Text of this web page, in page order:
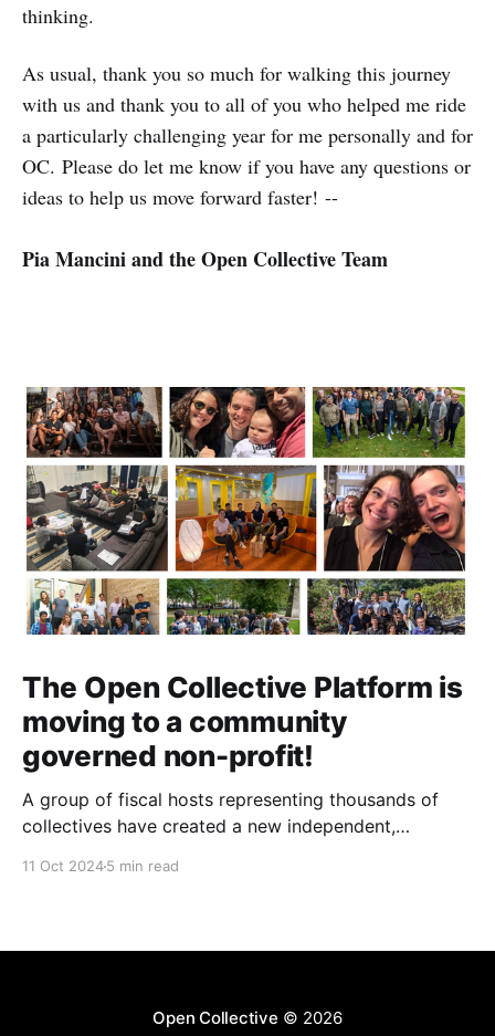
thinking.
As usual, thank you so much for walking this journey
with us and thank you to all of you who helped me ride
a particularly challenging year for me personally and for
OC. Please do let me know if you have any questions or
ideas to help us move forward faster! --
Pia Mancini and the Open Collective Team
The Open Collective Platform is
moving to a community
governed non-profit!
A group of fiscal hosts representing thousands of
collectives have created a new independent,
11 Oct 20245 min read
Open Collective © 2026